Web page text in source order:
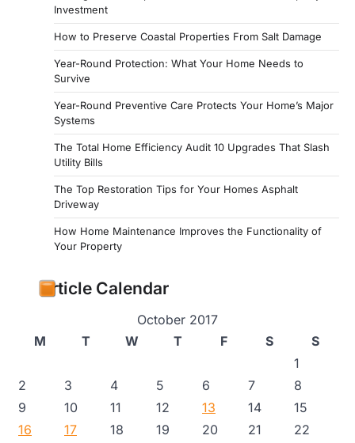
Investment
How to Preserve Coastal Properties From Salt Damage
Year-Round Protection: What Your Home Needs to
Survive
Year-Round Preventive Care Protects Your Home’s Major
Systems
The Total Home Efficiency Audit 10 Upgrades That Slash
Utility Bills
The Top Restoration Tips for Your Homes Asphalt
Driveway
How Home Maintenance Improves the Functionality of
Your Property
Article Calendar
October 2017
M
T W T F S
S
1
2
3 4 5 6 7
8
9
10 11 12 13 14
15
16
17 18 19 20 21
22